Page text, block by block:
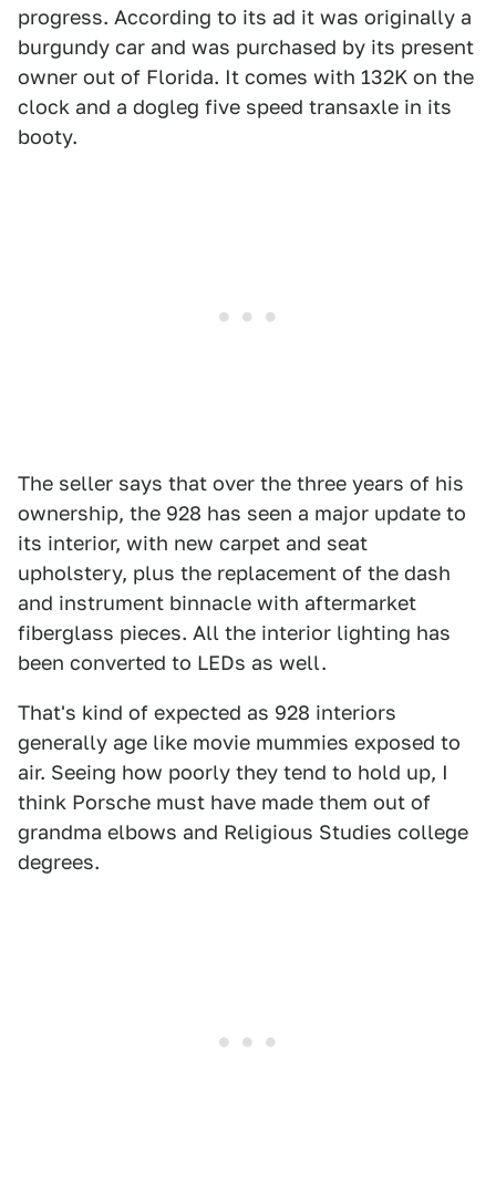
progress. According to its ad it was originally a
burgundy car and was purchased by its present
owner out of Florida. It comes with 132K on the
clock and a dogleg five speed transaxle in its
booty.
The seller says that over the three years of his
ownership, the 928 has seen a major update to
its interior, with new carpet and seat
upholstery, plus the replacement of the dash
and instrument binnacle with aftermarket
fiberglass pieces. All the interior lighting has
been converted to LEDs as well.
That's kind of expected as 928 interiors
generally age like movie mummies exposed to
air. Seeing how poorly they tend to hold up, I
think Porsche must have made them out of
grandma elbows and Religious Studies college
degrees.